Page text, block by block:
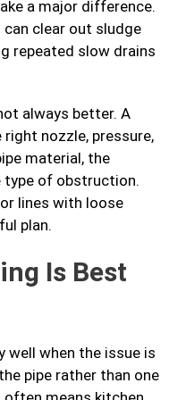
a major difference.
clear out sludge
repeated slow drains
always better. A
nozzle, pressure,
material, the
type of obstruction.
lines with loose
plan.
Is Best
well when the issue is
pipe rather than one